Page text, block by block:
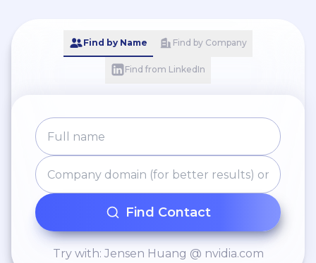
Find by Name Find by Company
Find from LinkedIn
Find Contact
Try with: Jensen Huang @ nvidia.com